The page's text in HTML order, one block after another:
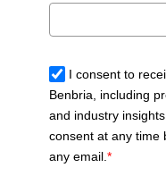
I consent to
Benbria, including
and industry
consent at any time
any email.*